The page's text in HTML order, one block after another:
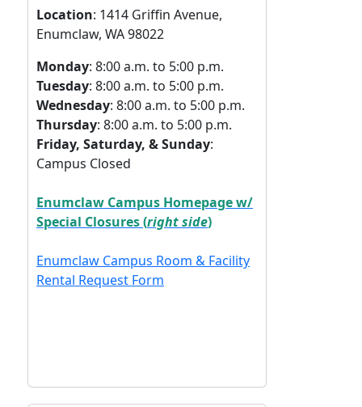
Location: 1414 Griffin Avenue,
Enumclaw, WA 98022
Monday: 8:00 a.m. to 5:00 p.m.
Tuesday: 8:00 a.m. to 5:00 p.m.
Wednesday: 8:00 a.m. to 5:00 p.m.
Thursday: 8:00 a.m. to 5:00 p.m.
Friday, Saturday, & Sunday:
Campus Closed
Enumclaw Campus Homepage w/
Special Closures (right side)
Enumclaw Campus Room & Facility
Rental Request Form